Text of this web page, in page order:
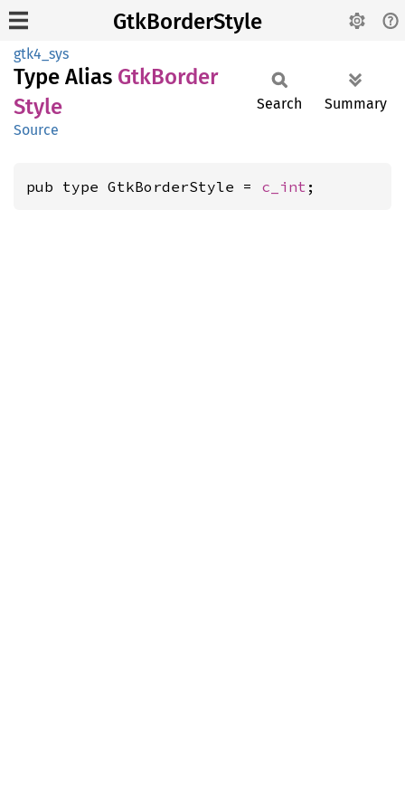
GtkBorderStyle
gtk4_sys
Type Alias GtkBorder
Style
Source
Search Summary
pub type GtkBorderStyle = c_int ;